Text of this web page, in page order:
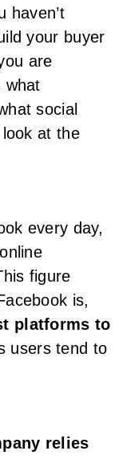
haven’t
your buyer
are
what
social
at the
every day,
figure
is,
platforms to
users tend to
relies